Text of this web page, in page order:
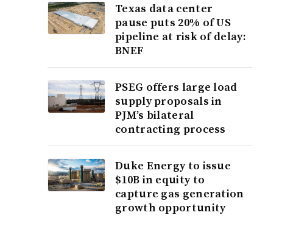
Texas data center
pause puts 20% of US
pipeline at risk of delay:
BNEF
PSEG offers large load
supply proposals in
PJM’s bilateral
contracting process
Duke Energy to issue
$10B in equity to
capture gas generation
growth opportunity